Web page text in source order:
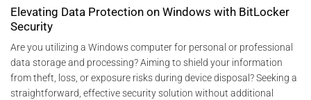
Elevating Data Protection on Windows with BitLocker
Security
Are you utilizing a Windows computer for personal or professional
data storage and processing? Aiming to shield your information
from theft, loss, or exposure risks during device disposal? Seeking a
straightforward, effective security solution without additional